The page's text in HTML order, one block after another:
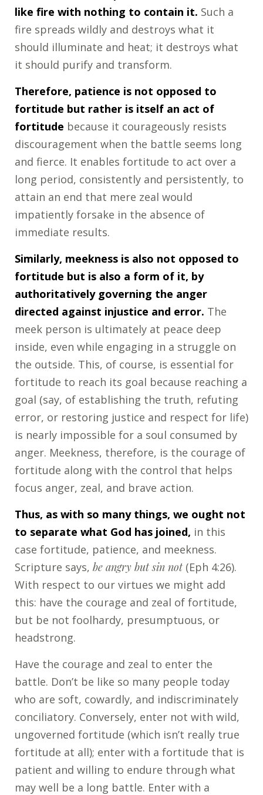
like fire with nothing to contain it. Such a
fire spreads wildly and destroys what it
should illuminate and heat; it destroys what
it should purify and transform.
Therefore, patience is not opposed to
fortitude but rather is itself an act of
fortitude because it courageously resists
discouragement when the battle seems long
and fierce. It enables fortitude to act over a
long period, consistently and persistently, to
attain an end that mere zeal would
impatiently forsake in the absence of
immediate results.
Similarly, meekness is also not opposed to
fortitude but is also a form of it, by
authoritatively governing the anger
directed against injustice and error. The
meek person is ultimately at peace deep
inside, even while engaging in a struggle on
the outside. This, of course, is essential for
fortitude to reach its goal because reaching a
goal (say, of establishing the truth, refuting
error, or restoring justice and respect for life)
is nearly impossible for a soul consumed by
anger. Meekness, therefore, is the courage of
fortitude along with the control that helps
focus anger, zeal, and brave action.
Thus, as with so many things, we ought not
to separate what God has joined, in this
case fortitude, patience, and meekness.
Scripture says, be angry but sin not(Eph 4:26).
With respect to our virtues we might add
this: have the courage and zeal of fortitude,
but be not foolhardy, presumptuous, or
headstrong.
Have the courage and zeal to enter the
battle. Don’t be like so many people today
who are soft, cowardly, and indiscriminately
conciliatory. Conversely, enter not with wild,
ungoverned fortitude (which isn’t really true
fortitude at all); enter with a fortitude that is
patient and willing to endure through what
may well be a long battle. Enter with a